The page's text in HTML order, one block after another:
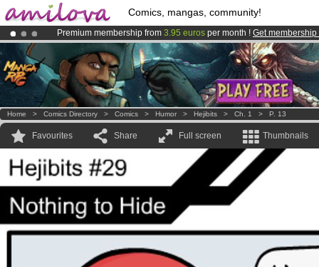
Comics, mangas, community!
Premium membership from 3.95 euros per month ! Get membership
Already 134393membersand 1208comics & mangas!.
AmilovaKickstarter is now LIVE!.
Home > Comics Directory > Comics > Humor > Hejibits > Ch. 1 > P. 13
Favourites Share Full screen Thumbnails